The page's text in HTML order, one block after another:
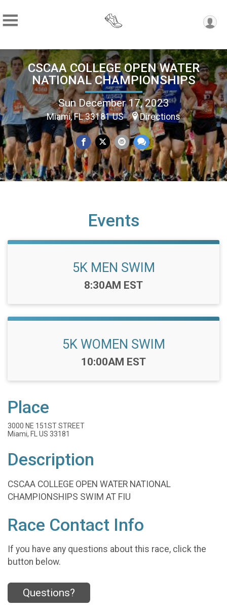
CSCAA COLLEGE OPEN WATER
NATIONAL CHAMPIONSHIPS
Sun December 17, 2023
Miami, FL 33181 US Directions
Events
5K MEN SWIM
Time:
8:30AM EST
5K WOMEN SWIM
Time:
10:00AM EST
Place
3000 NE 151ST STREET
Miami, FL US 33181
Description
CSCAA COLLEGE OPEN WATER NATIONAL
CHAMPIONSHIPS SWIM AT FIU
Race Contact Info
If you have any questions about this race, click the
button below.
Questions?